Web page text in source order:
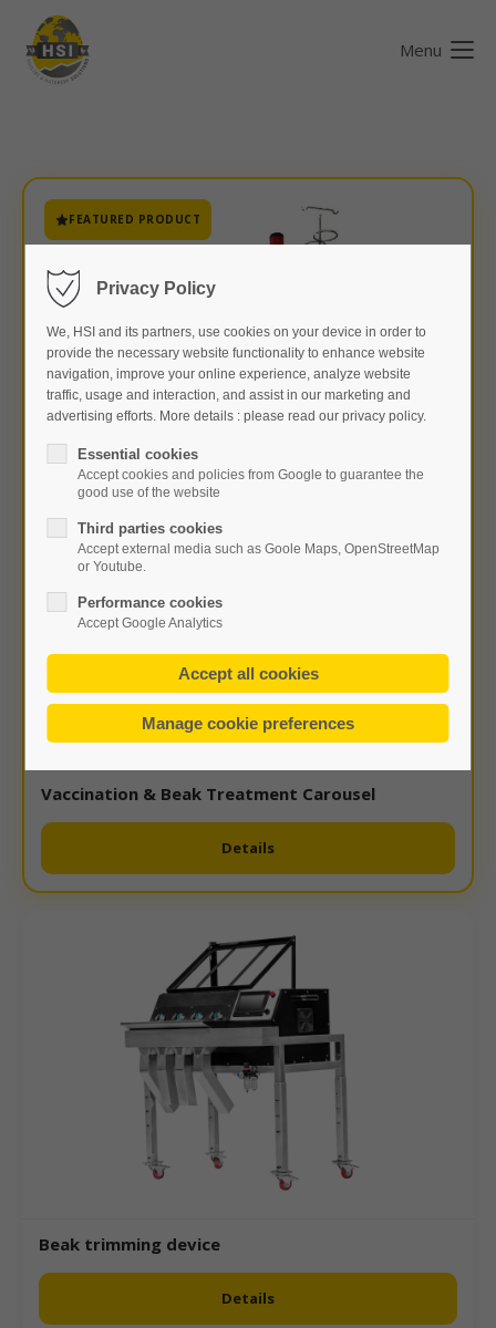
Menu
FEATURED PRODUCT
Vaccination & Beak Treatment Carousel
Details
Beak trimming device
Details
Privacy Policy
We, HSI and its partners, use cookies on your device in order to
provide the necessary website functionality to enhance website
navigation, improve your online experience, analyze website
traffic, usage and interaction, and assist in our marketing and
advertising efforts. More details : please read our privacy policy.
Essential cookies
Accept cookies and policies from Google to guarantee the
good use of the website
Third parties cookies
Accept external media such as Goole Maps, OpenStreetMap
or Youtube.
Performance cookies
Accept Google Analytics